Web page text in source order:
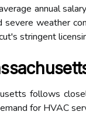
annual
severe weather
stringent
follows
for HVAC